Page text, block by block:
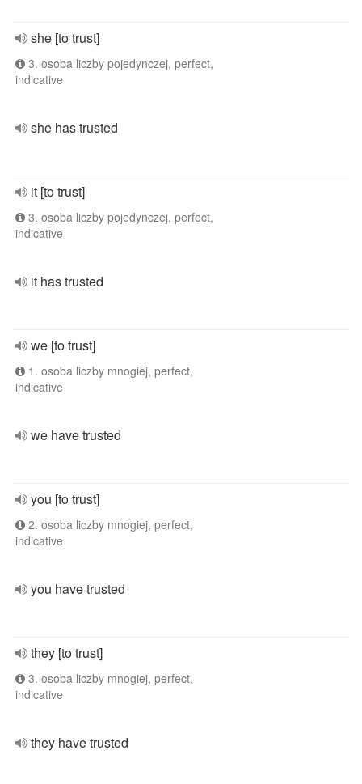
she [to trust]
3. osoba liczby pojedynczej, perfect,
indicative
she has trusted
it [to trust]
3. osoba liczby pojedynczej, perfect,
indicative
it has trusted
we [to trust]
1. osoba liczby mnogiej, perfect,
indicative
we have trusted
you [to trust]
2. osoba liczby mnogiej, perfect,
indicative
you have trusted
they [to trust]
3. osoba liczby mnogiej, perfect,
indicative
they have trusted